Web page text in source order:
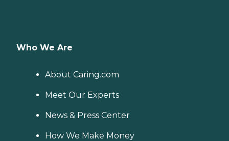
Who We Are
About Caring.com
Meet Our Experts
News & Press Center
How We Make Money